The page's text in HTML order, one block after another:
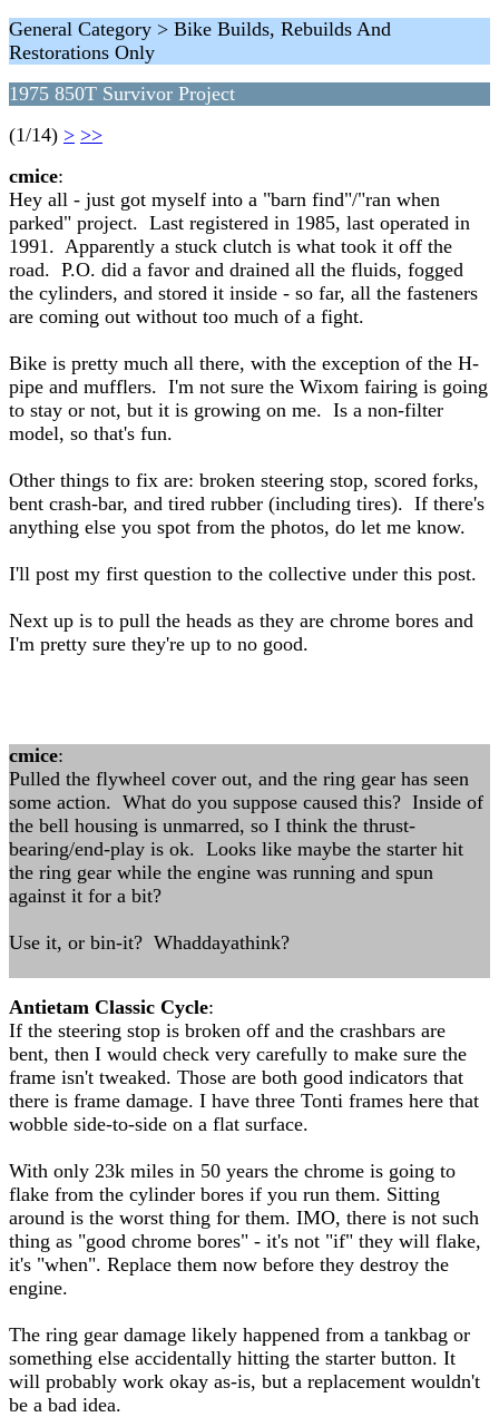
General Category > Bike Builds, Rebuilds And
Restorations Only
1975 850T Survivor Project
(1/14) > >>
cmice:
Hey all - just got myself into a "barn find"/"ran when
parked" project. Last registered in 1985, last operated in
1991. Apparently a stuck clutch is what took it off the
road. P.O. did a favor and drained all the fluids, fogged
the cylinders, and stored it inside - so far, all the fasteners
are coming out without too much of a fight.
Bike is pretty much all there, with the exception of the H-
pipe and mufflers. I'm not sure the Wixom fairing is going
to stay or not, but it is growing on me. Is a non-filter
model, so that's fun.
Other things to fix are: broken steering stop, scored forks,
bent crash-bar, and tired rubber (including tires). If there's
anything else you spot from the photos, do let me know.
I'll post my first question to the collective under this post.
Next up is to pull the heads as they are chrome bores and
I'm pretty sure they're up to no good.
cmice:
Pulled the flywheel cover out, and the ring gear has seen
some action. What do you suppose caused this? Inside of
the bell housing is unmarred, so I think the thrust-
bearing/end-play is ok. Looks like maybe the starter hit
the ring gear while the engine was running and spun
against it for a bit?
Use it, or bin-it? Whaddayathink?
Antietam Classic Cycle:
If the steering stop is broken off and the crashbars are
bent, then I would check very carefully to make sure the
frame isn't tweaked. Those are both good indicators that
there is frame damage. I have three Tonti frames here that
wobble side-to-side on a flat surface.
With only 23k miles in 50 years the chrome is going to
flake from the cylinder bores if you run them. Sitting
around is the worst thing for them. IMO, there is not such
thing as "good chrome bores" - it's not "if" they will flake,
it's "when". Replace them now before they destroy the
engine.
The ring gear damage likely happened from a tankbag or
something else accidentally hitting the starter button. It
will probably work okay as-is, but a replacement wouldn't
be a bad idea.